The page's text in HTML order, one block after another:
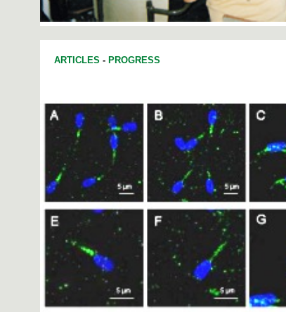
ARTICLES - PROGRESS